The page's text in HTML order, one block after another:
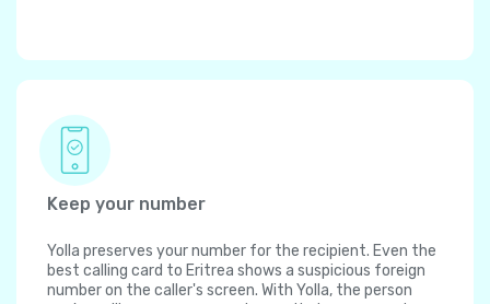
Keep your number
Yolla preserves your number for the recipient. Even the
best calling card to Eritrea shows a suspicious foreign
number on the caller's screen. With Yolla, the person